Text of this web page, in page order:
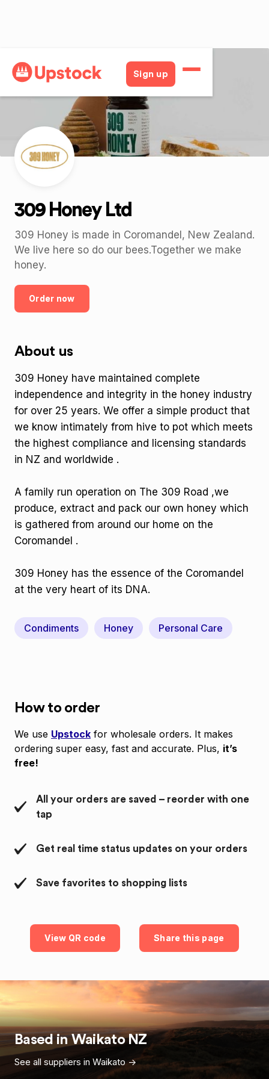
Sign up
Back
309 Honey Ltd
309 Honey is made in Coromandel, New Zealand.
We live here so do our bees.Together we make
honey.
Order now
About us
309 Honey have maintained complete
independence and integrity in the honey industry
for over 25 years. We offer a simple product that
we know intimately from hive to pot which meets
the highest compliance and licensing standards
in NZ and worldwide .
A family run operation on The 309 Road ,we
produce, extract and pack our own honey which
is gathered from around our home on the
Coromandel .
309 Honey has the essence of the Coromandel
at the very heart of its DNA.
Condiments Honey Personal Care
How to order
We use Upstock for wholesale orders. It makes
ordering super easy, fast and accurate. Plus, it’s
free!
All your orders are saved – reorder with one
tap
Get real time status updates on your orders
Save favorites to shopping lists
View QR code Share this page
Based inWaikato NZ
See all suppliers in Waikato->